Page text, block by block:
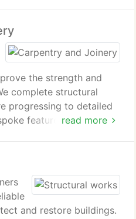
that stands the test of
read more
the strength and
complete structural
progressing to detailed
features. Every
and restore buildings.